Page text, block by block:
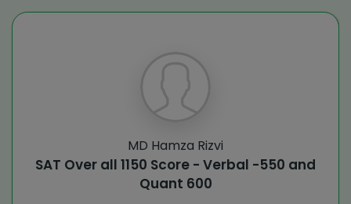
MD Hamza Rizvi
SAT Over all 1150 Score - Verbal -550 and
Quant 600